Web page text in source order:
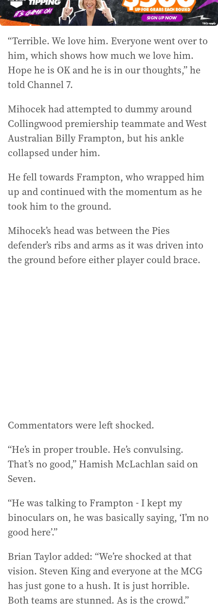
“Terrible. We love him. Everyone went over to
him, which shows how much we love him.
Hope he is OK and he is in our thoughts,” he
told Channel 7.
Mihocek had attempted to dummy around
Collingwood premiership teammate and West
Australian Billy Frampton, but his ankle
collapsed under him.
He fell towards Frampton, who wrapped him
up and continued with the momentum as he
took him to the ground.
Mihocek’s head was between the Pies
defender’s ribs and arms as it was driven into
the ground before either player could brace.
Commentators were left shocked.
“He’s in proper trouble. He’s convulsing.
That’s no good,” Hamish McLachlan said on
Seven.
“He was talking to Frampton - I kept my
binoculars on, he was basically saying, ‘I’m no
good here’.”
Brian Taylor added: “We’re shocked at that
vision. Steven King and everyone at the MCG
has just gone to a hush. It is just horrible.
Both teams are stunned. As is the crowd.”